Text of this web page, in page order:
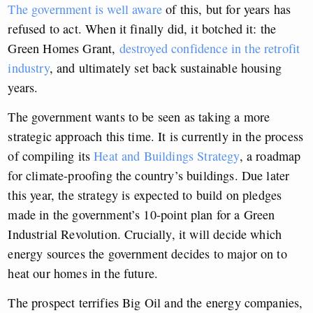
The government is well awareof this, but for years has
refused to act. When it finally did, it botched it: the
Green Homes Grant, destroyed confidence in the retrofit
industry, and ultimately set back sustainable housing
years.
The government wants to be seen as taking a more
strategic approach this time. It is currently in the process
of compiling itsHeat and Buildings Strategy, a roadmap
for climate-proofing the country’s buildings. Due later
this year, the strategy is expected to build on pledges
made in the government’s 10-point plan for a Green
Industrial Revolution. Crucially, it will decide which
energy sources the government decides to major on to
heat our homes in the future.
The prospect terrifies Big Oil and the energy companies,